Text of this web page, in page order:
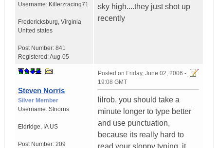
Username: Killerzracing71
Fredericksburg, Virginia
United states
Post Number: 841
Registered:Aug-05
sky high....they just shot up
recently
Steven Norris
Silver Member
Username: Stnorris
Eldridge, IA US
Post Number: 209
Posted on Friday, June 02, 2006 -
19:08 GMT
lilrob, you should take a
minute longer to type better
and use punctuation,
because its really hard to